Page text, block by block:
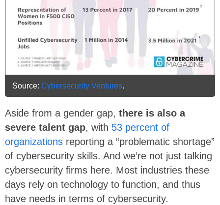
Source: Cybersecurity Ventures.
Aside from a gender gap, there is also a
severe talent gap, with 53 percent of
organizations reporting a “problematic shortage”
of cybersecurity skills. And we’re not just talking
cybersecurity firms here. Most industries these
days rely on technology to function, and thus
have needs in terms of cybersecurity.